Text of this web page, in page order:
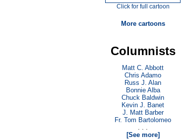
Click for full cartoon
More cartoons
Columnists
Matt C. Abbott
Chris Adamo
Russ J. Alan
Bonnie Alba
Chuck Baldwin
Kevin J. Banet
J. Matt Barber
Fr. Tom Bartolomeo
. . .
[See more]